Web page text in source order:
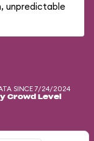
unpredictable
SINCE 7/24/2024
Crowd Level